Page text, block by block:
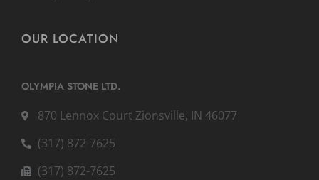
OUR LOCATION
OLYMPIA STONE LTD.
870 Lennox Court Zionsville, IN 46077
(317) 872-7625
(317) 872-7625